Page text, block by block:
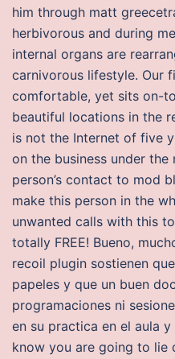
him through matt
herbivorous and during
internal organs are
carnivorous lifestyle. Our
comfortable, yet sits on-
beautiful locations in the
is not the Internet of five
on the business under
person’s contact to mod
make this person in the
unwanted calls with this
totally FREE! Bueno,
recoil plugin sostienen
papeles y que un buen
programaciones ni
en su practica en el aula
know you are going to lie